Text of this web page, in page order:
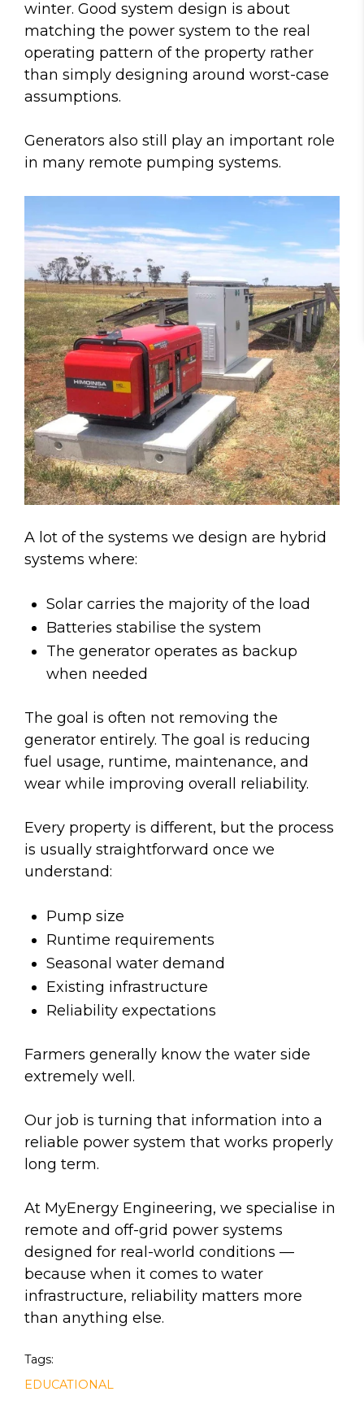
winter. Good system design is about
matching the power system to the real
operating pattern of the property rather
than simply designing around worst-case
assumptions.
Generators also still play an important role
in many remote pumping systems.
A lot of the systems we design are hybrid
systems where:
Solar carries the majority of the load
Batteries stabilise the system
The generator operates as backup
when needed
The goal is often not removing the
generator entirely. The goal is reducing
fuel usage, runtime, maintenance, and
wear while improving overall reliability.
Every property is different, but the process
is usually straightforward once we
understand:
Pump size
Runtime requirements
Seasonal water demand
Existing infrastructure
Reliability expectations
Farmers generally know the water side
extremely well.
Our job is turning that information into a
reliable power system that works properly
long term.
At MyEnergy Engineering, we specialise in
remote and off-grid power systems
designed for real-world conditions —
because when it comes to water
infrastructure, reliability matters more
than anything else.
Tags:
EDUCATIONAL